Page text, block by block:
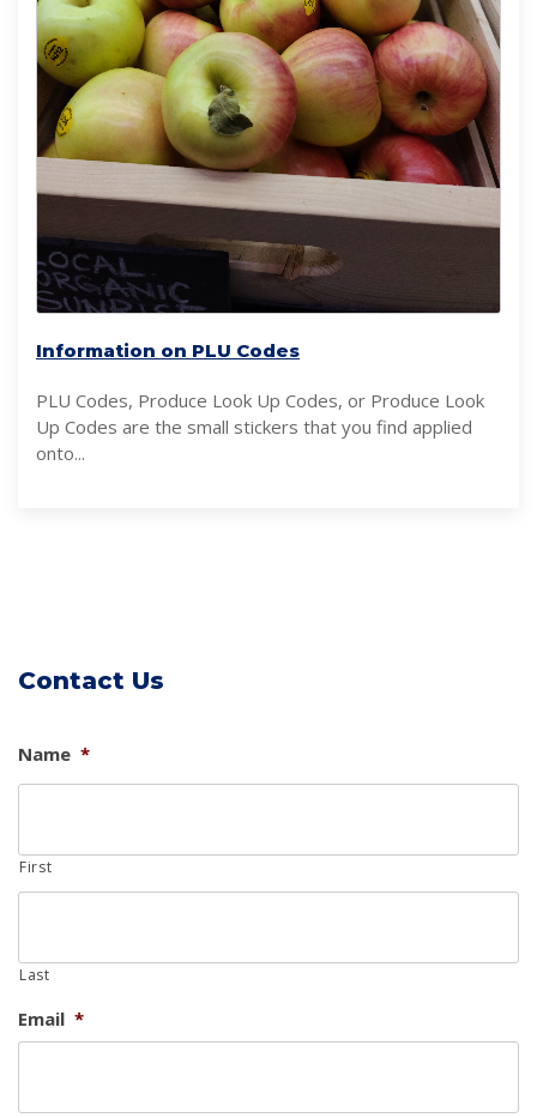
Information on PLU Codes
PLU Codes, Produce Look Up Codes, or Produce Look
Up Codes are the small stickers that you find applied
onto...
Contact Us
Name *
First
Last
Email *